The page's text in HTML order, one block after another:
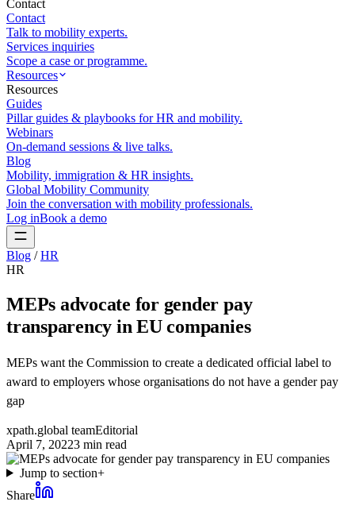
Contact
Contact
Talk to mobility experts.
Services inquiries
Scope a case or programme.
Resources
Resources
Guides
Pillar guides & playbooks for HR and mobility.
Webinars
On-demand sessions & live talks.
Blog
Mobility, immigration & HR insights.
Global Mobility Community
Join the conversation with mobility professionals.
Log inBook a demo
Blog / HR
HR
MEPs advocate for gender pay
transparency in EU companies
MEPs want the Commission to create a dedicated official label to
award to employers whose organisations do not have a gender pay
gap
xpath.global teamEditorial
April 7, 20223 min read
Jump to section+
Share